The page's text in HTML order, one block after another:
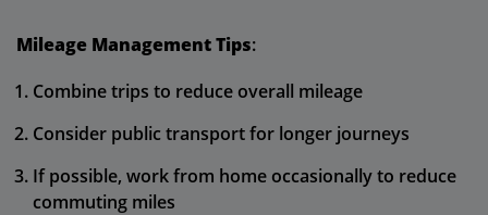
Mileage Management Tips:
Combine trips to reduce overall mileage
Consider public transport for longer journeys
If possible, work from home occasionally to reduce
commuting miles